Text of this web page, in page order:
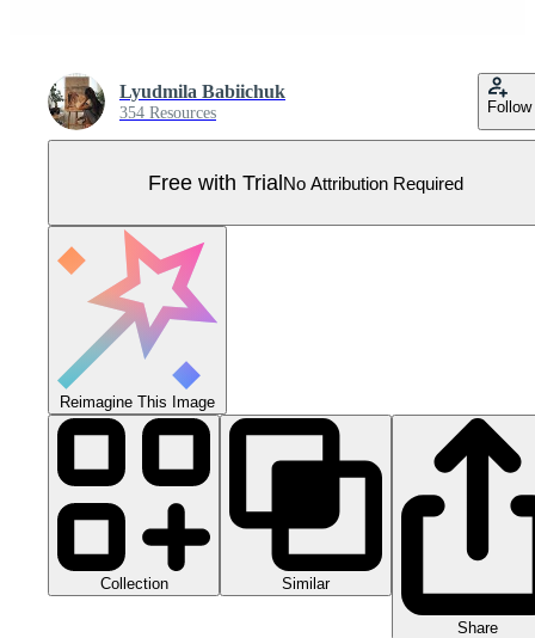
Lyudmila Babiichuk
354 Resources Follow
Free with TrialNo Attribution Required
Reimagine This Image
Collection Similar
Share